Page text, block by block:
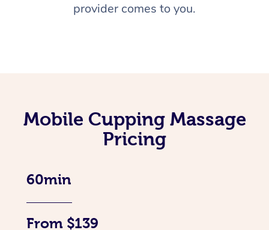
provider comes to you.
Mobile Cupping Massage
Pricing
60min
From $139